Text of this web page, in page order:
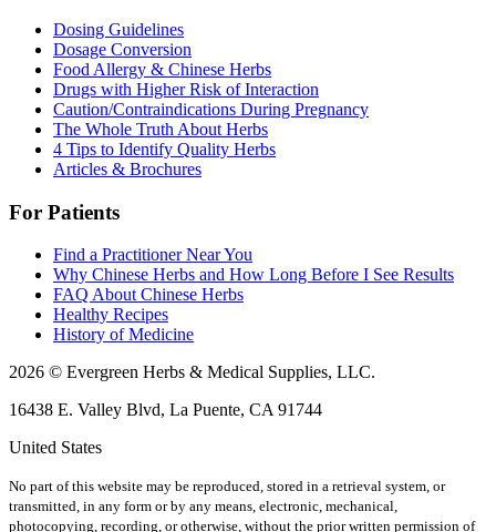
Dosing Guidelines
Dosage Conversion
Food Allergy & Chinese Herbs
Drugs with Higher Risk of Interaction
Caution/Contraindications During Pregnancy
The Whole Truth About Herbs
4 Tips to Identify Quality Herbs
Articles & Brochures
For Patients
Find a Practitioner Near You
Why Chinese Herbs and How Long Before I See Results
FAQ About Chinese Herbs
Healthy Recipes
History of Medicine
2026 © Evergreen Herbs & Medical Supplies, LLC.
16438 E. Valley Blvd, La Puente, CA 91744
United States
No part of this website may be reproduced, stored in a retrieval system, or
transmitted, in any form or by any means, electronic, mechanical,
photocopying, recording, or otherwise, without the prior written permission of